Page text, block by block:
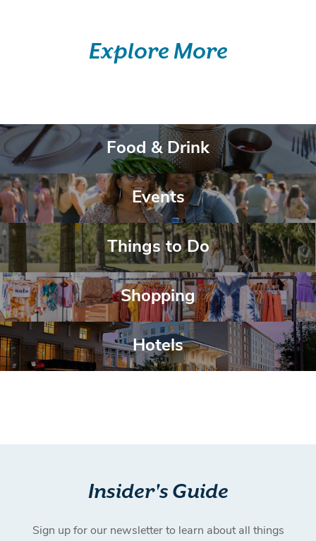
Explore More
Food & Drink
Belong Here.
Food & Drink
Events
Belong Here.
Events
Things to Do
Belong Here.
Things to Do
Shopping
Belong Here.
Shopping
Hotels
Belong Here.
Hotels
Insider's Guide
Sign up for our newsletter to learn about all things